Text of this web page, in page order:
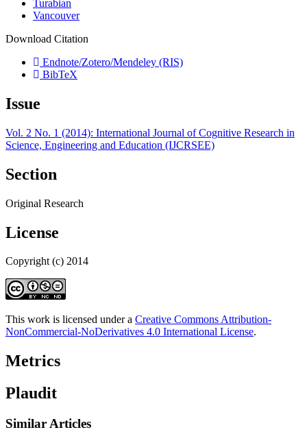
Turabian
Vancouver
Download Citation
Endnote/Zotero/Mendeley (RIS)
BibTeX
Issue
Vol. 2 No. 1 (2014): International Journal of Cognitive Research in
Science, Engineering and Education (IJCRSEE)
Section
Original Research
License
Copyright (c) 2014
This work is licensed under a Creative Commons Attribution-
NonCommercial-NoDerivatives 4.0 International License.
Metrics
Plaudit
Similar Articles